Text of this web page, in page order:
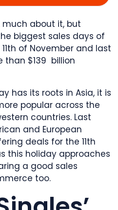
much about it, but
biggest sales days of
of November and last
than $139 billion
has its roots in Asia, it is
popular across the
countries. Last
and European
deals for the 11th
this holiday approaches
a good sales
too.